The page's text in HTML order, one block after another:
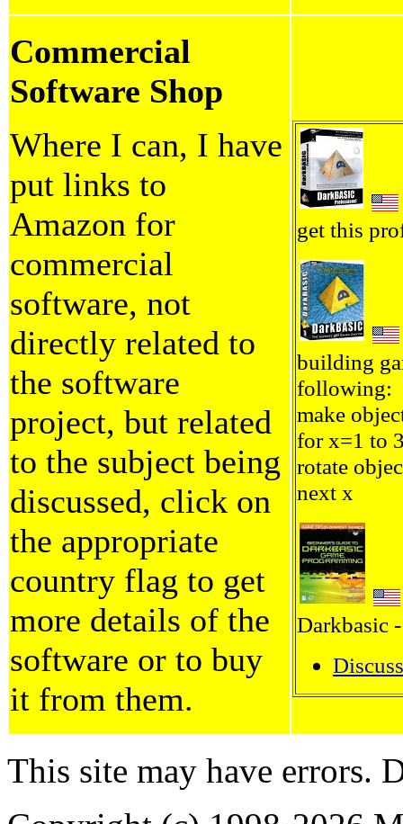
Commercial
Software Shop
Where I can, I have
put links to
Amazon for
commercial
software, not
directly related to
the software
project, but related
to the subject being
discussed, click on
the appropriate
country flag to get
more details of the
software or to buy
it from them.
get this
building
following:
make
for x=1 to
rotate
next x
Darkbasic
This site may have errors.